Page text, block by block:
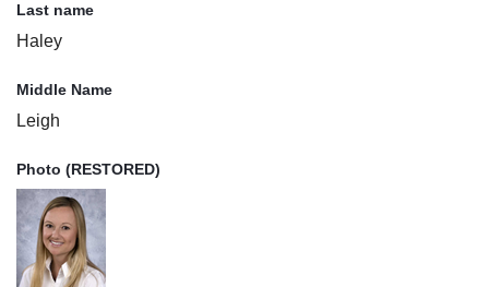
Last name
Haley
Middle Name
Leigh
Photo (RESTORED)